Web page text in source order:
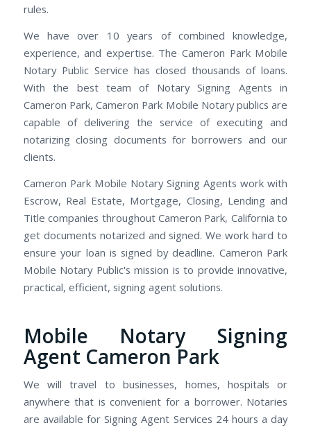
rules.
We have over 10 years of combined knowledge,
experience, and expertise. The Cameron Park Mobile
Notary Public Service has closed thousands of loans.
With the best team of Notary Signing Agents in
Cameron Park, Cameron Park Mobile Notary publics are
capable of delivering the service of executing and
notarizing closing documents for borrowers and our
clients.
Cameron Park Mobile Notary Signing Agents work with
Escrow, Real Estate, Mortgage, Closing, Lending and
Title companies throughout Cameron Park, California to
get documents notarized and signed. We work hard to
ensure your loan is signed by deadline. Cameron Park
Mobile Notary Public's mission is to provide innovative,
practical, efficient, signing agent solutions.
Mobile Notary Signing
Agent Cameron Park
We will travel to businesses, homes, hospitals or
anywhere that is convenient for a borrower. Notaries
are available for Signing Agent Services 24 hours a day